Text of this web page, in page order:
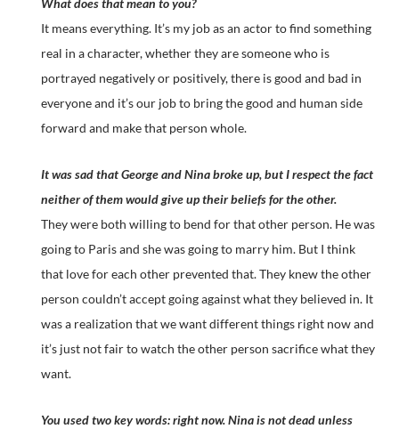
What does that mean to you?
It means everything. It’s my job as an actor to find something
real in a character, whether they are someone who is
portrayed negatively or positively, there is good and bad in
everyone and it’s our job to bring the good and human side
forward and make that person whole.
It was sad that George and Nina broke up, but I respect the fact
neither of them would give up their beliefs for the other.
They were both willing to bend for that other person. He was
going to Paris and she was going to marry him. But I think
that love for each other prevented that. They knew the other
person couldn’t accept going against what they believed in. It
was a realization that we want different things right now and
it’s just not fair to watch the other person sacrifice what they
want.
You used two key words: right now. Nina is not dead unless